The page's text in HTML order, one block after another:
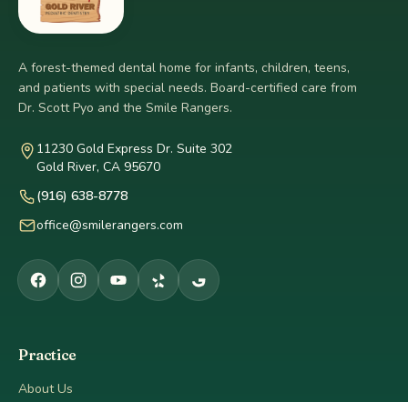
A forest-themed dental home for infants, children, teens,
and patients with special needs. Board-certified care from
Dr. Scott Pyo and the Smile Rangers.
11230 Gold Express Dr. Suite 302
Gold River, CA 95670
(916) 638-8778
office@smilerangers.com
Practice
About Us